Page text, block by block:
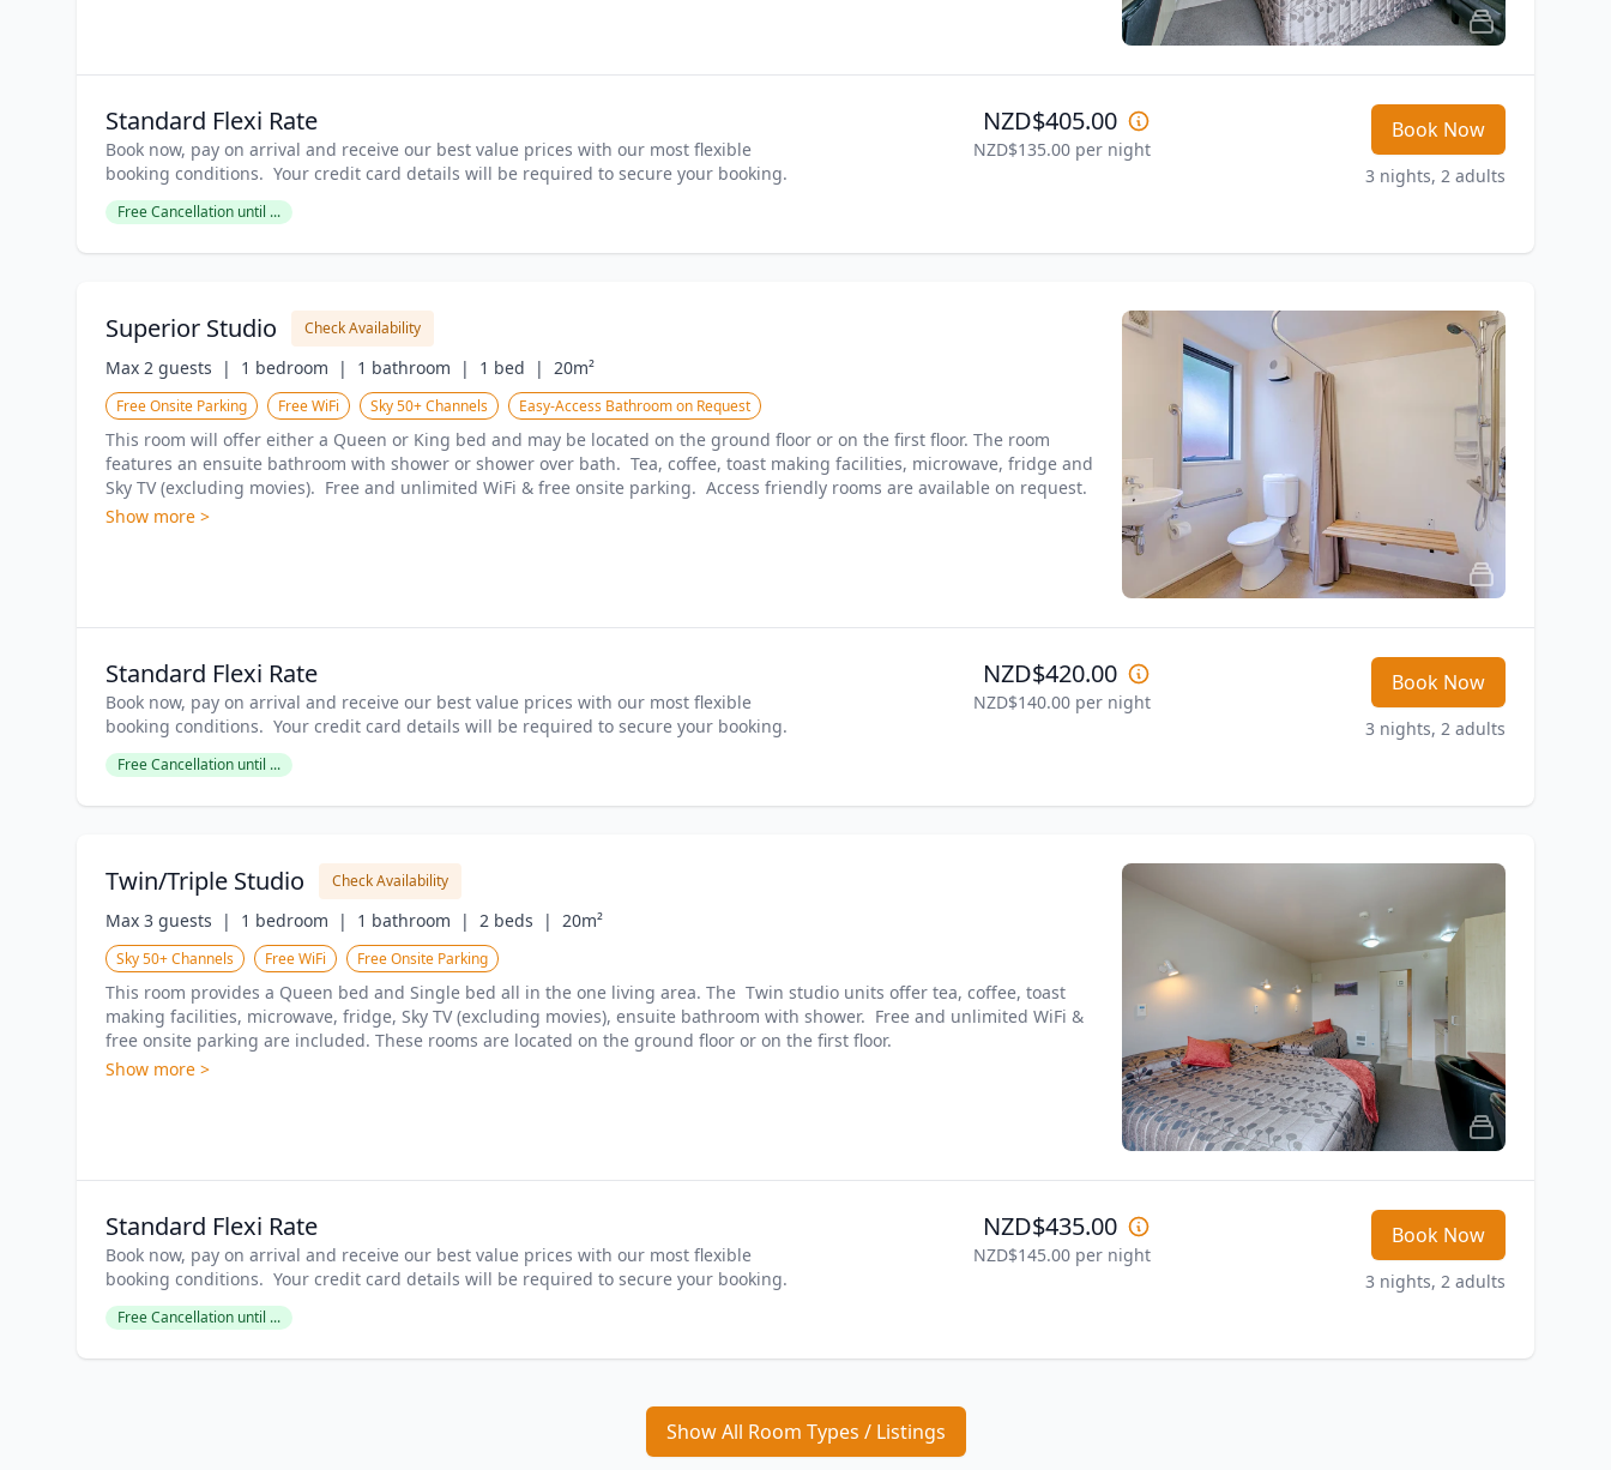
Standard Flexi Rate
Book now, pay on arrival and receive our best value prices with our most flexible
booking conditions.  Your credit card details will be required to secure your booking.
Free Cancellation until ...
NZD$405.00
NZD$135.00 per night
Book Now
3 nights, 2 adults
Superior Studio Check Availability
Max 2 guests  | 1 bedroom  | 1 bathroom  | 1 bed  | 20m²
Free Onsite Parking Free WiFi Sky 50+ Channels Easy-Access Bathroom on Request
This room will offer either a Queen or King bed and may be located on the ground floor or on the first floor. The room
features an ensuite bathroom with shower or shower over bath.  Tea, coffee, toast making facilities, microwave, fridge and
Sky TV (excluding movies).  Free and unlimited WiFi & free onsite parking.  Access friendly rooms are available on request.
Show more >
Standard Flexi Rate
Book now, pay on arrival and receive our best value prices with our most flexible
booking conditions.  Your credit card details will be required to secure your booking.
Free Cancellation until ...
NZD$420.00
NZD$140.00 per night
Book Now
3 nights, 2 adults
Twin/Triple Studio Check Availability
Max 3 guests  | 1 bedroom  | 1 bathroom  | 2 beds  | 20m²
Sky 50+ Channels Free WiFi Free Onsite Parking
This room provides a Queen bed and Single bed all in the one living area. The  Twin studio units offer tea, coffee, toast
making facilities, microwave, fridge, Sky TV (excluding movies), ensuite bathroom with shower.  Free and unlimited WiFi &
free onsite parking are included. These rooms are located on the ground floor or on the first floor.
Show more >
Standard Flexi Rate
Book now, pay on arrival and receive our best value prices with our most flexible
booking conditions.  Your credit card details will be required to secure your booking.
Free Cancellation until ...
NZD$435.00
NZD$145.00 per night
Book Now
3 nights, 2 adults
Show All Room Types / Listings